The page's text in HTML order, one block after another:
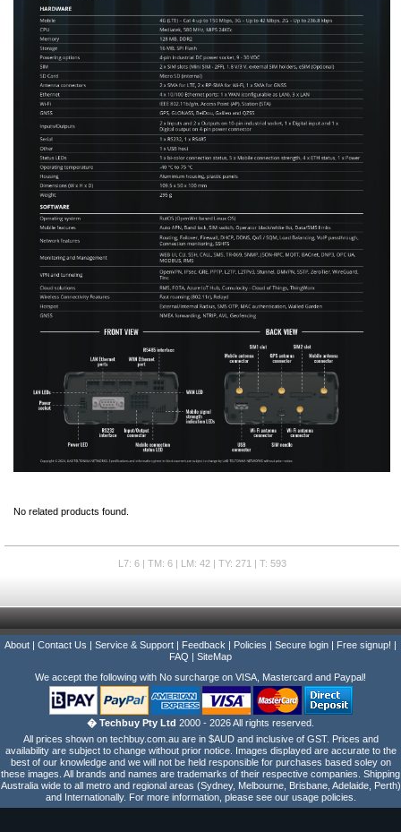
No related products found.
L7: 6 | TM: 6 | LM: 42 | TY: 271 | T: 593
About | Contact Us | Service & Support | Feedback | Policies | Secure login | Free signup! |
FAQ | SiteMap
We accept the following with No surcharge on VISA, Mastercard and Paypal!
� Techbuy Pty Ltd 2000 - 2026 All rights reserved.
All prices shown on techbuy.com.au are in $AUD and inclusive of GST. Prices and
availability are subject to change without prior notice. Images displayed are accurate to the
best of our knowledge and we will not be held responsible for purchases based soley on
these images. All brands and names are trademarks of their respective companies. Shipping
Australia wide to all metro and regional areas (Sydney, Melbourne, Brisbane, Adelaide, Perth)
and Internationally. For more information, please see our usage policies.